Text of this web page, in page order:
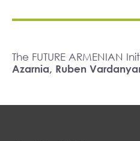
The FUTURE ARMENIAN
Azarnia, Ruben